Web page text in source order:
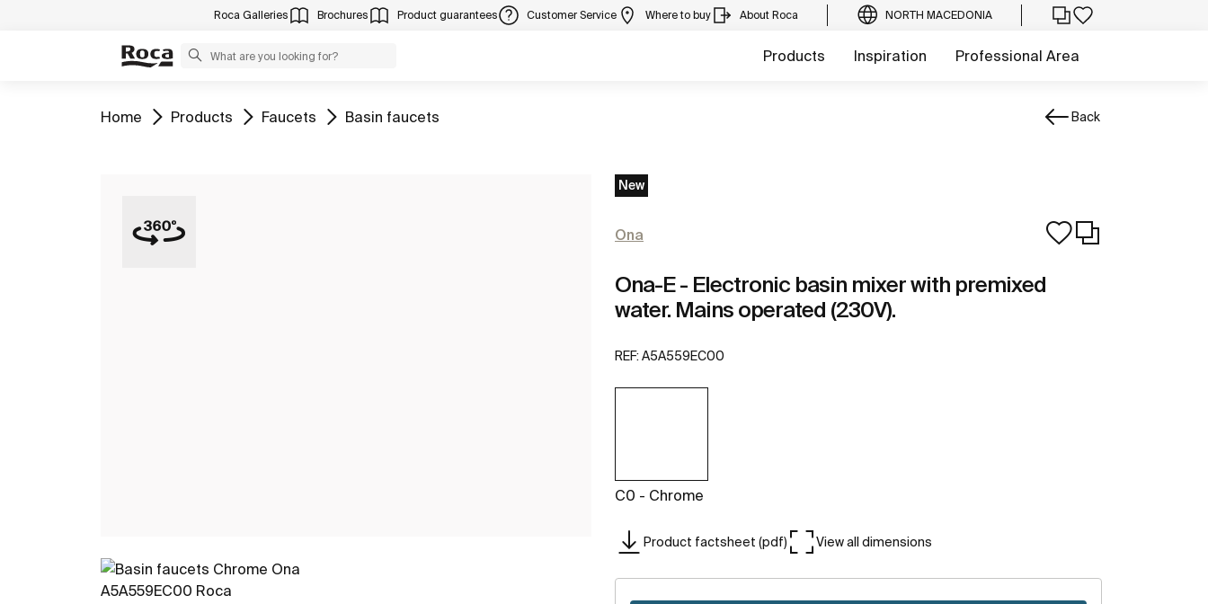
Roca Galleries Brochures Product guarantees Customer Service Where to buy About Roca NORTH MACEDONIA
Products Inspiration Professional Area
Go to
Home Go to
Products Go to
Faucets Go to
Basin faucets Back
New
Ona
Ona-E - Electronic basin mixer with premixed
water. Mains operated (230V).
REF: A5A559EC00
C0 - Chrome
Product factsheet (pdf) View all dimensions